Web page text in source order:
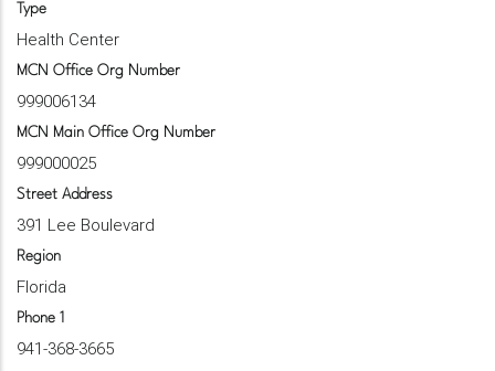
Type
Health Center
MCN Office Org Number
999006134
MCN Main Office Org Number
999000025
Street Address
391 Lee Boulevard
Region
Florida
Phone 1
941-368-3665